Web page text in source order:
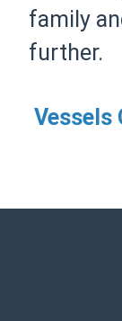
family
further.
Vessels